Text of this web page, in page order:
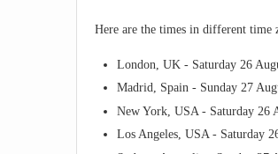
Here are the times in different time
London, UK - Saturday 26
Madrid, Spain - Sunday 27
New York, USA - Saturday 26
Los Angeles, USA - Saturday